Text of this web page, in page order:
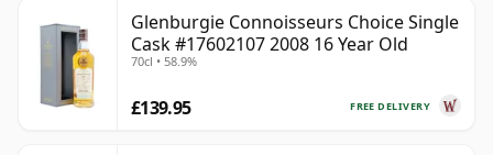
Glenburgie Connoisseurs Choice Single
Cask #17602107 2008 16 Year Old
70cl • 58.9%
FREE DELIVERY
£139.95